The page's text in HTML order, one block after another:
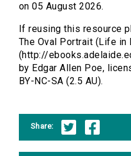
on 05 August 2026.
If reusing this resource
The Oval Portrait (Life in
(http://
by Edgar Allen Poe,
BY-NC-SA (2.5 AU).
Share: